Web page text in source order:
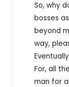
So, why
bosses
beyond
way,
For, all
man for